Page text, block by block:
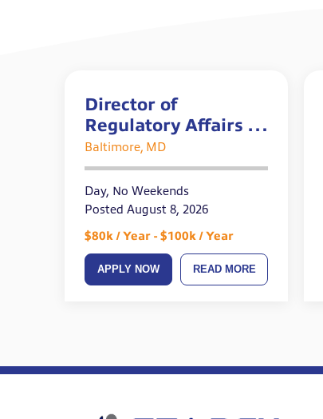
Director of
Regulatory Affairs –
REMOTE
Baltimore, MD
Day, No Weekends
Posted August 8, 2026
$80k / Year - $100k / Year
APPLY NOW READ MORE